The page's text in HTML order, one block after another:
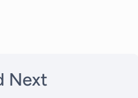
Next